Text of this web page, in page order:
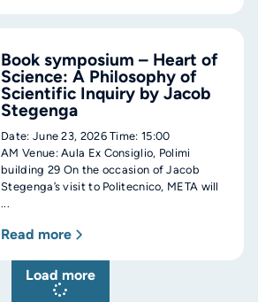
Book symposium – Heart of
Science: A Philosophy of
Scientific Inquiry by Jacob
Stegenga
Date: June 23, 2026 Time: 15:00
AM Venue: Aula Ex Consiglio, Polimi
building 29 On the occasion of Jacob
Stegenga’s visit to Politecnico, META will
...
Read more
Load more